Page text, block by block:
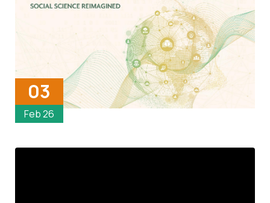
03
Feb 26